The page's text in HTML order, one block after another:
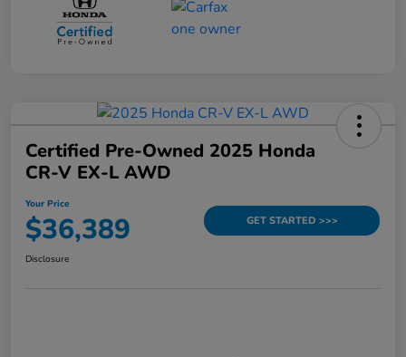
Certified Pre-Owned 2025 Honda
CR-V EX-L AWD
Your Price
$36,389 GET STARTED >>>
Disclosure